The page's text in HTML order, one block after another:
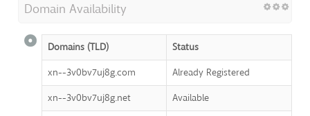
Domain Availability
Domains (TLD)
Status
xn--3v0bv7uj8g.com
Already Registered
xn--3v0bv7uj8g.net
Available